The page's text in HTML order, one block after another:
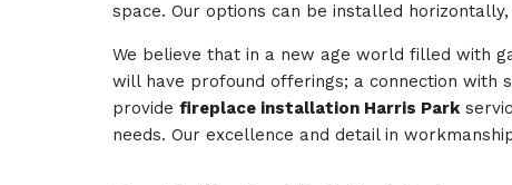
space. Our options can be installed
We believe that in a new age world filled with
will have profound offerings; a connection with
providefireplace installation Harris Park
needs. Our excellence and detail in